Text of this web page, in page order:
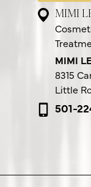
MIMI
MIMI
8315
Little
501-